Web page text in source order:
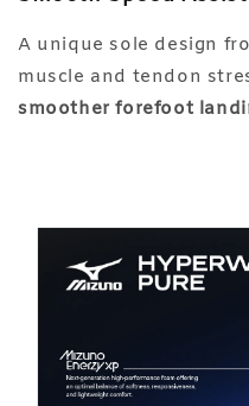
A unique sole design
muscle and tendon
smoother forefoot